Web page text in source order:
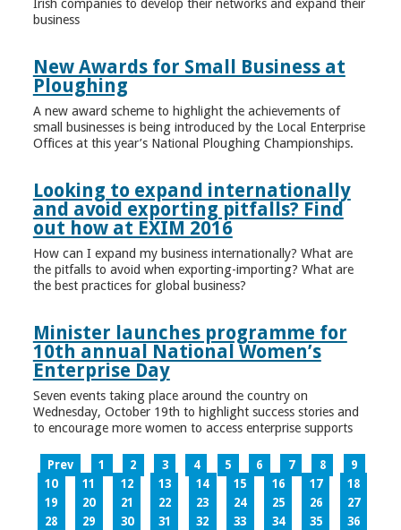
Irish companies to develop their networks and expand their
business
New Awards for Small Business at
Ploughing
A new award scheme to highlight the achievements of
small businesses is being introduced by the Local Enterprise
Offices at this year’s National Ploughing Championships.
Looking to expand internationally
and avoid exporting pitfalls? Find
out how at EXIM 2016
How can I expand my business internationally? What are
the pitfalls to avoid when exporting-importing? What are
the best practices for global business?
Minister launches programme for
10th annual National Women’s
Enterprise Day
Seven events taking place around the country on
Wednesday, October 19th to highlight success stories and
to encourage more women to access enterprise supports
Prev 1 2 3 4 5 6 7 8
9
10
11 12 13 14 15 16 17
18
19
20 21 22 23 24 25 26
27
28
29 30 31 32 33 34 35
36